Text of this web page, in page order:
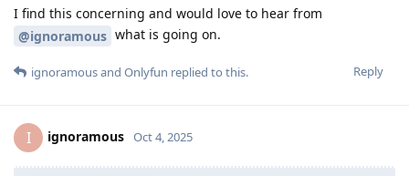
I find this concerning and would love to hear from
@ignoramous what is going on.
Reply
ignoramousand Onlyfun replied to this.
I ignoramous Oct 4, 2025